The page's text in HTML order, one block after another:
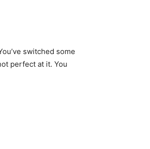
switched some
perfect at it. You